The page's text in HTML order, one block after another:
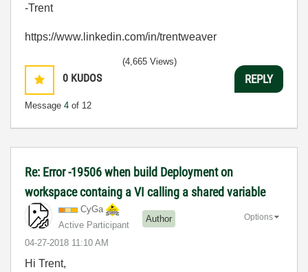
-Trent
https://www.linkedin.com/in/trentweaver
0 KUDOS
Message 4 of 12
(4,665 Views)
REPLY
Re: Error -19506 when build Deployment on
workspace containg a VI calling a shared variable
CyGa
Active Participant
Author
‎04-27-2018 11:10 AM
Options
Hi Trent,